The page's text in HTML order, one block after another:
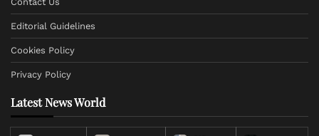
Editorial Guidelines
Cookies Policy
Privacy Policy
Latest News World